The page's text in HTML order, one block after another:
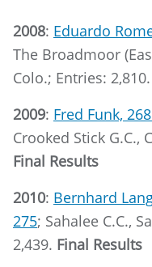
2008: Eduardo
The Broadmoor
Colo.; Entries: 2,810.
2009: Fred Funk,
Crooked Stick G.C.,
Final Results
2010: Bernhard
275; Sahalee C.C.,
2,439. Final Results